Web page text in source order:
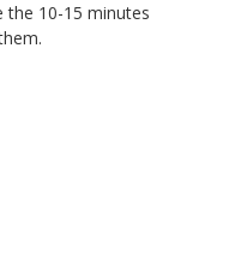
the 10-15 minutes